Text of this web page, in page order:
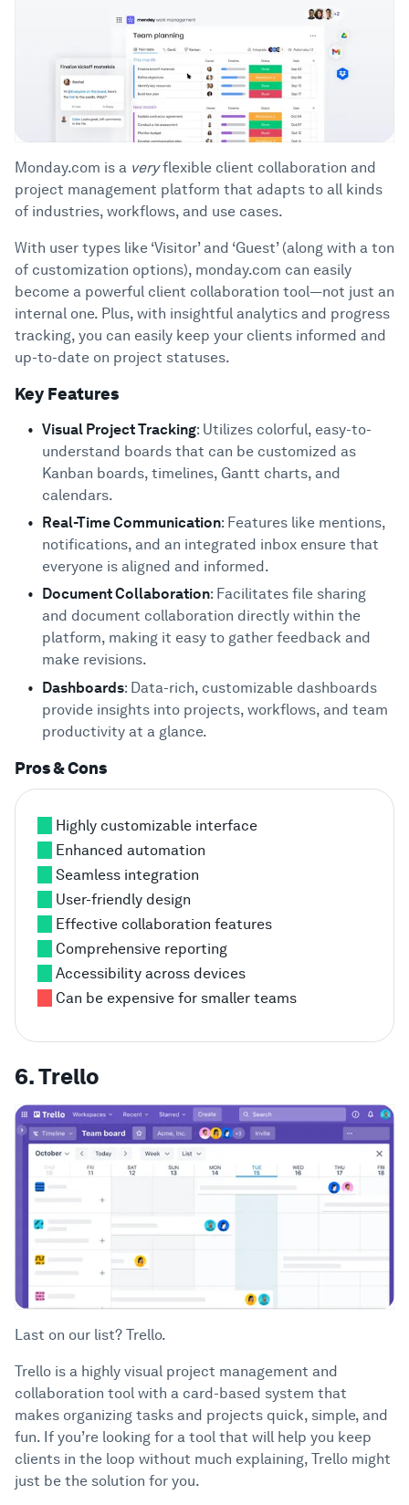
Monday.com is a veryflexible client collaboration and
project management platform that adapts to all kinds
of industries, workflows, and use cases.
With user types like ‘Visitor’ and ‘Guest’ (along with a ton
of customization options), monday.com can easily
become a powerful client collaboration tool—not just an
internal one. Plus, with insightful analytics and progress
tracking, you can easily keep your clients informed and
up-to-date on project statuses.
Key Features
Visual Project Tracking: Utilizes colorful, easy-to-
understand boards that can be customized as
Kanban boards, timelines, Gantt charts, and
calendars.
Real-Time Communication: Features like mentions,
notifications, and an integrated inbox ensure that
everyone is aligned and informed.
Document Collaboration: Facilitates file sharing
and document collaboration directly within the
platform, making it easy to gather feedback and
make revisions.
Dashboards: Data-rich, customizable dashboards
provide insights into projects, workflows, and team
productivity at a glance.
Pros & Cons
Highly customizable interface
Enhanced automation
Seamless integration
User-friendly design
Effective collaboration features
Comprehensive reporting
Accessibility across devices
Can be expensive for smaller teams
6. Trello
Last on our list? Trello.
Trello is a highly visual project management and
collaboration tool with a card-based system that
makes organizing tasks and projects quick, simple, and
fun. If you’re looking for a tool that will help you keep
clients in the loop without much explaining, Trello might
just be the solution for you.